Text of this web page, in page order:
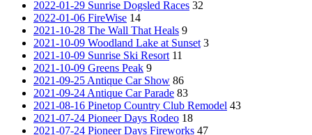
2022-01-29 Sunrise Dogsled Races 32
2022-01-06 FireWise 14
2021-10-28 The Wall That Heals 9
2021-10-09 Woodland Lake at Sunset 3
2021-10-09 Sunrise Ski Resort 11
2021-10-09 Greens Peak 9
2021-09-25 Antique Car Show 86
2021-09-24 Antique Car Parade 83
2021-08-16 Pinetop Country Club Remodel 43
2021-07-24 Pioneer Days Rodeo 18
2021-07-24 Pioneer Days Fireworks 47